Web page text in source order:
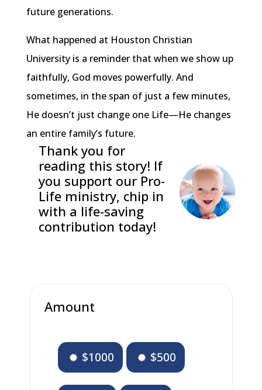
future generations.
What happened at Houston Christian
University is a reminder that when we show up
faithfully, God moves powerfully. And
sometimes, in the span of just a few minutes,
He doesn’t just change one Life—He changes
an entire family’s future.
Thank you for
reading this story! If
you support our Pro-
Life ministry, chip in
with a life-saving
contribution today!
Amount
$1000 $500